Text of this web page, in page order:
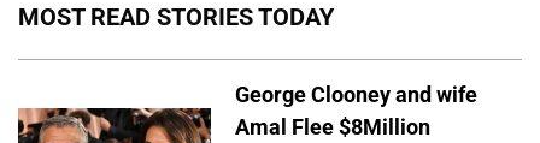
MOST READ STORIES TODAY
George Clooney and wife
Amal Flee $8Million